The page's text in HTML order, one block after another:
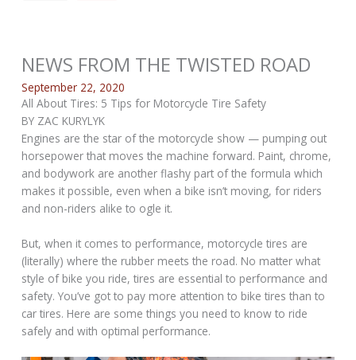
NEWS FROM THE TWISTED ROAD
September 22, 2020
All About Tires: 5 Tips for Motorcycle Tire Safety
BY ZAC KURYLYK
Engines are the star of the motorcycle show — pumping out
horsepower that moves the machine forward. Paint, chrome,
and bodywork are another flashy part of the formula which
makes it possible, even when a bike isn’t moving, for riders
and non-riders alike to ogle it.
But, when it comes to performance, motorcycle tires are
(literally) where the rubber meets the road. No matter what
style of bike you ride, tires are essential to performance and
safety. You’ve got to pay more attention to bike tires than to
car tires. Here are some things you need to know to ride
safely and with optimal performance.